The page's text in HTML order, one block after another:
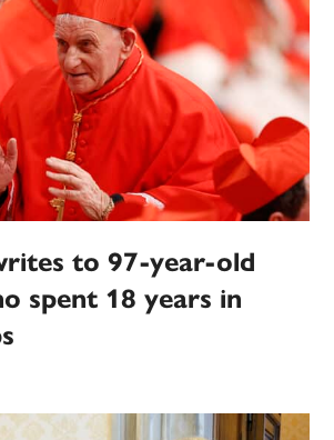
to 97-year-old
spent 18 years in